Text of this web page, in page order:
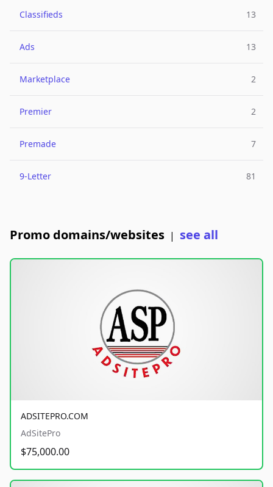
Classifieds 13
Ads 13
Marketplace 2
Premier 2
Premade 7
9-Letter 81
Promo domains/websites | see all
ADSITEPRO.COM
AdSitePro
$75,000.00